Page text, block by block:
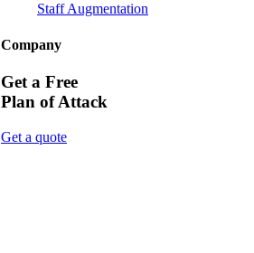
Staff Augmentation
Company
Get a Free
Plan of Attack
Get a quote